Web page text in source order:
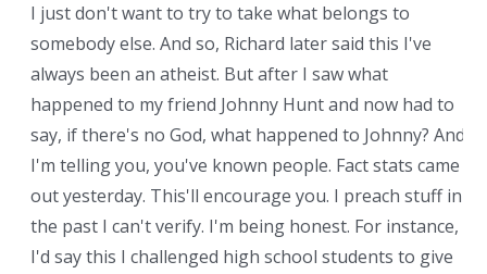
I just don't want to try to take what belongs to
somebody else. And so, Richard later said this I've
always been an atheist. But after I saw what
happened to my friend Johnny Hunt and now had to
say, if there's no God, what happened to Johnny? And
I'm telling you, you've known people. Fact stats came
out yesterday. This'll encourage you. I preach stuff in
the past I can't verify. I'm being honest. For instance,
I'd say this I challenged high school students to give